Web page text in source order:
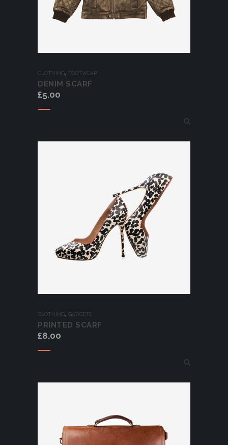
CLOTHING, FOOTWEAR
DENIM SCARF
£5.00
Add to cart
CLOTHING, GADGETS
PRINTED SCARF
£8.00
Add to cart